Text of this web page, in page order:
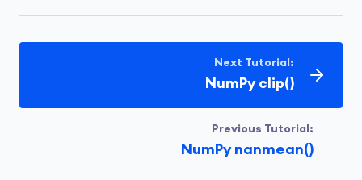
Previous Tutorial:
NumPy nanmean()
Next Tutorial:
NumPy clip()